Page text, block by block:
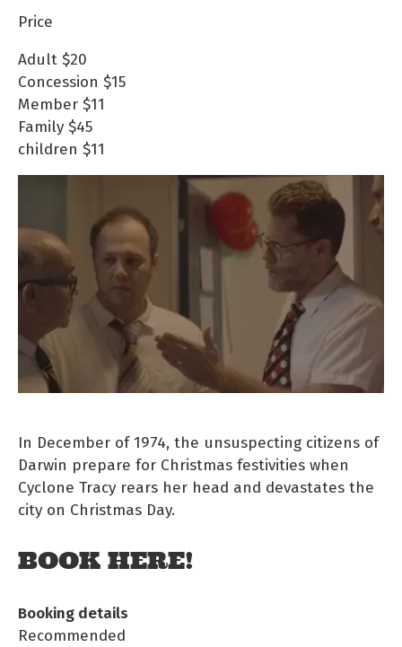
Price
Adult $20
Concession $15
Member $11
Family $45
children $11
In December of 1974, the unsuspecting citizens of
Darwin prepare for Christmas festivities when
Cyclone Tracy rears her head and devastates the
city on Christmas Day.
BOOK HERE!
Booking details
Recommended